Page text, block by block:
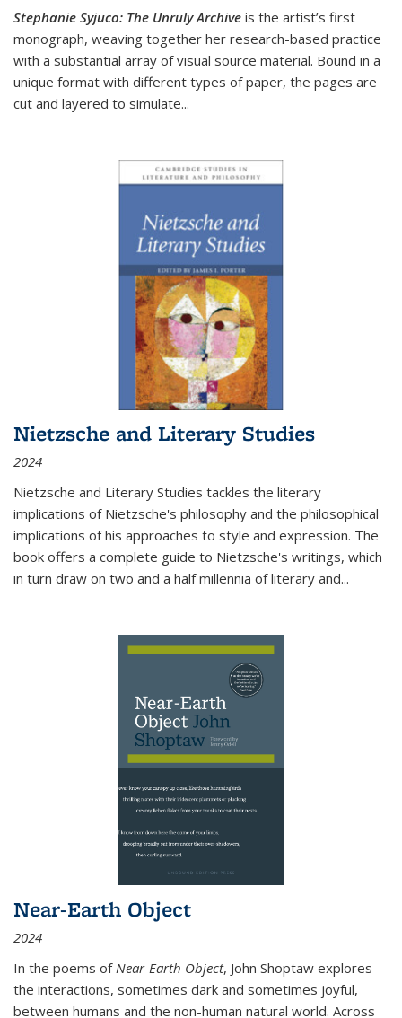
Stephanie Syjuco: The Unruly Archive is the artist’s first
monograph, weaving together her research-based practice
with a substantial array of visual source material. Bound in a
unique format with different types of paper, the pages are
cut and layered to simulate...
Nietzsche and Literary Studies
2024
Nietzsche and Literary Studies tackles the literary
implications of Nietzsche's philosophy and the philosophical
implications of his approaches to style and expression. The
book offers a complete guide to Nietzsche's writings, which
in turn draw on two and a half millennia of literary and...
Near-Earth Object
2024
In the poems of Near-Earth Object, John Shoptaw explores
the interactions, sometimes dark and sometimes joyful,
between humans and the non-human natural world. Across